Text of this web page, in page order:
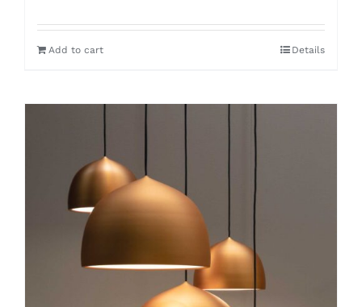
Add to cart Details